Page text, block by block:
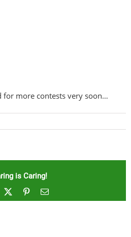
for more contests very soon…
is Caring!
PinterestEmail